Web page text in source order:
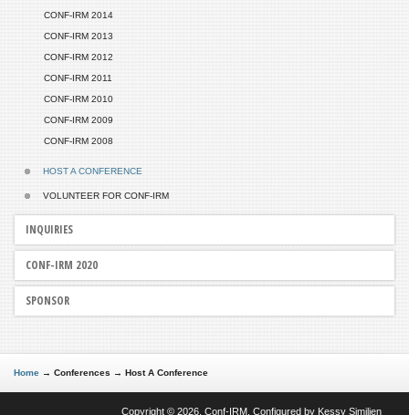
CONF-IRM 2014
CONF-IRM 2013
CONF-IRM 2012
CONF-IRM 2011
CONF-IRM 2010
CONF-IRM 2009
CONF-IRM 2008
HOST A CONFERENCE
VOLUNTEER FOR CONF-IRM
INQUIRIES
CONF-IRM 2020
SPONSOR
Home → Conferences → Host A Conference
Copyright © 2026. Conf-IRM. Configured by Kessy Similien